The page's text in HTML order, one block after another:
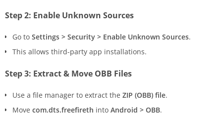
Step 2: Enable Unknown Sources
Go to Settings > Security > Enable Unknown Sources.
This allows third-party app installations.
Step 3: Extract & Move OBB Files
Use a file manager to extract the ZIP (OBB) file.
Move com.dts.freefireth into Android > OBB.